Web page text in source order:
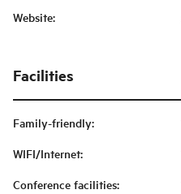
Website:
Facilities
Family-friendly:
WIFI/Internet:
Conference facilities: